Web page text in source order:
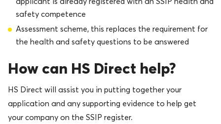
safety competence
Assessment scheme, this replaces the requirement for
the health and safety questions to be answered
How can HS Direct help?
HS Direct will assist you in putting together your
application and any supporting evidence to help get
your company on the SSIP register.